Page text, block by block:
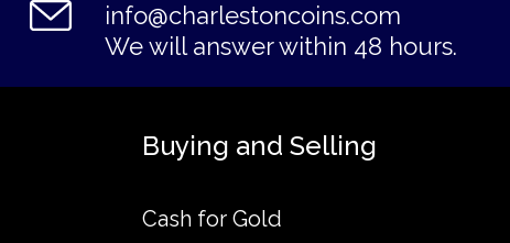
info@charlestoncoins.com
We will answer within 48 hours.
Buying and Selling
Cash for Gold